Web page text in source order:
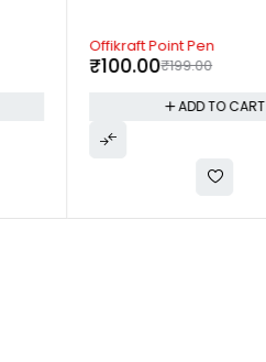
-50%
Offikraft Point Pen
₹199.00
₹100.00
ADD TO CART